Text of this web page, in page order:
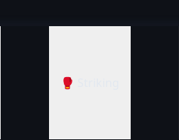
🥊 Striking